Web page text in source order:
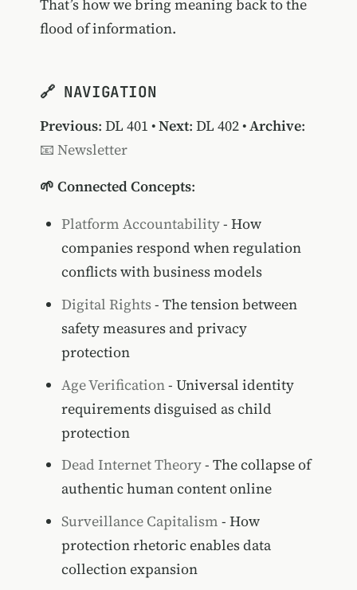
That’s how we bring meaning back to the
flood of information.
🔗 NAVIGATION
Previous: DL 401 •Next: DL 402•Archive:
📧 Newsletter
🌱 Connected Concepts:
Platform Accountability- How
companies respond when regulation
conflicts with business models
Digital Rights- The tension between
safety measures and privacy
protection
Age Verification- Universal identity
requirements disguised as child
protection
Dead Internet Theory- The collapse of
authentic human content online
Surveillance Capitalism - How
protection rhetoric enables data
collection expansion